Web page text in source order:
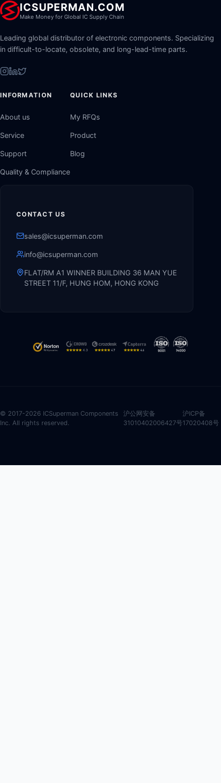
ICSUPERMAN.COM
Make Money for Global IC Supply Chain
Leading global distributor of electronic components. Specializing
in difficult-to-locate, obsolete, and long-lead-time parts.
INFORMATION
About us
Service
Support
Quality & Compliance
QUICK LINKS
My RFQs
Product
Blog
CONTACT US
sales@icsuperman.com
info@icsuperman.com
FLAT/RM A1 WINNER BUILDING 36 MAN YUE
STREET 11/F, HUNG HOM, HONG KONG
© 2017-2026 ICSuperman Components
Inc. All rights reserved.
沪公网安备
31010402006427号
沪ICP备
17020408号